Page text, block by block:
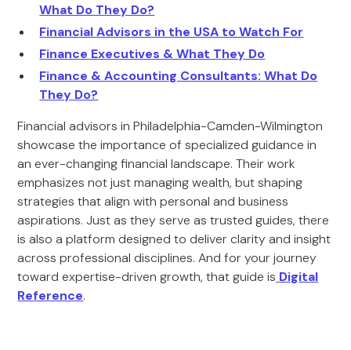
What Do They Do?
Financial Advisors in the USA to Watch For
Finance Executives & What They Do
Finance & Accounting Consultants: What Do
They Do?
Financial advisors in Philadelphia-Camden-Wilmington
showcase the importance of specialized guidance in
an ever-changing financial landscape. Their work
emphasizes not just managing wealth, but shaping
strategies that align with personal and business
aspirations. Just as they serve as trusted guides, there
is also a platform designed to deliver clarity and insight
across professional disciplines. And for your journey
toward expertise-driven growth, that guide is Digital
Reference.